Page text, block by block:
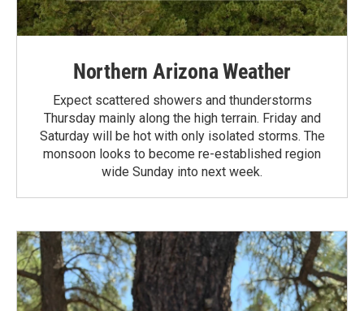
Northern Arizona Weather
Expect scattered showers and thunderstorms
Thursday mainly along the high terrain. Friday and
Saturday will be hot with only isolated storms. The
monsoon looks to become re-established region
wide Sunday into next week.